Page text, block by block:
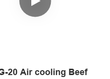
20 Air cooling Beef